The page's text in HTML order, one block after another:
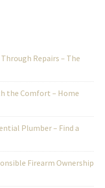
Repairs – The
the Comfort – Home
Plumber – Find a
Firearm Ownership